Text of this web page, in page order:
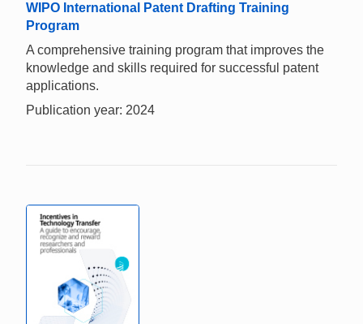
WIPO International Patent Drafting Training
Program
A comprehensive training program that improves the
knowledge and skills required for successful patent
applications.
Publication year: 2024